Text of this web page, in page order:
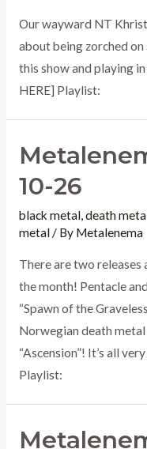
Our wayward NT
about being zorched
this show and playing
HERE] Playlist:
10-26
black metal, death
metal/ By Metalenema
There are two releases
the month! Pentacle
“Spawn of the
Norwegian death
“Ascension”! It’s all
Playlist: